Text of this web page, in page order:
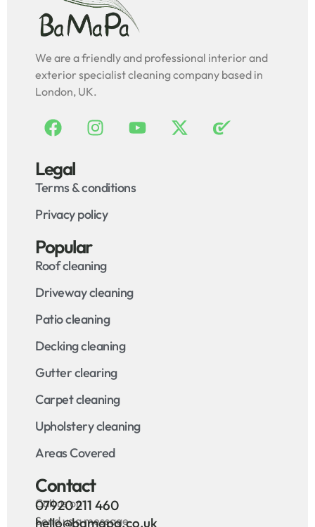
We are a friendly and professional interior and
exterior specialist cleaning company based in
London, UK.
Legal
Terms & conditions
Privacy policy
Popular
Roof cleaning
Driveway cleaning
Patio cleaning
Decking cleaning
Gutter clearing
Carpet cleaning
Upholstery cleaning
Areas Covered
Contact
Call us on
07920 211 460
Send us a message
hello@bamapa.co.uk